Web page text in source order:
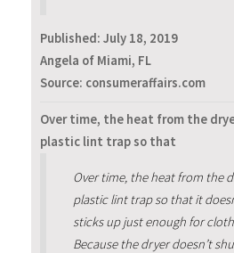
Published: July 18, 2019
Angela of Miami, FL
Source: consumeraffairs.com
Over time, the heat from the
plastic lint trap so that
Over time, the heat from the
plastic lint trap so that it
sticks up just enough for
Because the dryer doesn’t